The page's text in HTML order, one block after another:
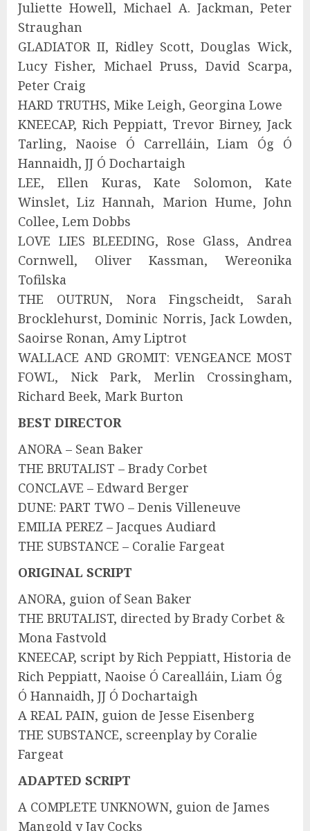
Juliette Howell, Michael A. Jackman, Peter
Straughan
GLADIATOR II, Ridley Scott, Douglas Wick,
Lucy Fisher, Michael Pruss, David Scarpa,
Peter Craig
HARD TRUTHS, Mike Leigh, Georgina Lowe
KNEECAP, Rich Peppiatt, Trevor Birney, Jack
Tarling, Naoise Ó Carrelláin, Liam Óg Ó
Hannaidh, JJ Ó Dochartaigh
LEE, Ellen Kuras, Kate Solomon, Kate
Winslet, Liz Hannah, Marion Hume, John
Collee, Lem Dobbs
LOVE LIES BLEEDING, Rose Glass, Andrea
Cornwell, Oliver Kassman, Wereonika
Tofilska
THE OUTRUN, Nora Fingscheidt, Sarah
Brocklehurst, Dominic Norris, Jack Lowden,
Saoirse Ronan, Amy Liptrot
WALLACE AND GROMIT: VENGEANCE MOST
FOWL, Nick Park, Merlin Crossingham,
Richard Beek, Mark Burton
BEST DIRECTOR
ANORA – Sean Baker
THE BRUTALIST – Brady Corbet
CONCLAVE – Edward Berger
DUNE: PART TWO – Denis Villeneuve
EMILIA PEREZ – Jacques Audiard
THE SUBSTANCE – Coralie Fargeat
ORIGINAL SCRIPT
ANORA, guion of Sean Baker
THE BRUTALIST, directed by Brady Corbet &
Mona Fastvold
KNEECAP, script by Rich Peppiatt, Historia de
Rich Peppiatt, Naoise Ó Carealláin, Liam Óg
Ó Hannaidh, JJ Ó Dochartaigh
A REAL PAIN, guion de Jesse Eisenberg
THE SUBSTANCE, screenplay by Coralie
Fargeat
ADAPTED SCRIPT
A COMPLETE UNKNOWN, guion de James
Mangold y Jay Cocks